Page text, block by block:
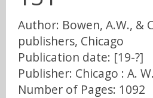
Author: Bowen, A.W., &
publishers, Chicago
Publication date: [19-?]
Publisher: Chicago : A.
Number of Pages: 1092